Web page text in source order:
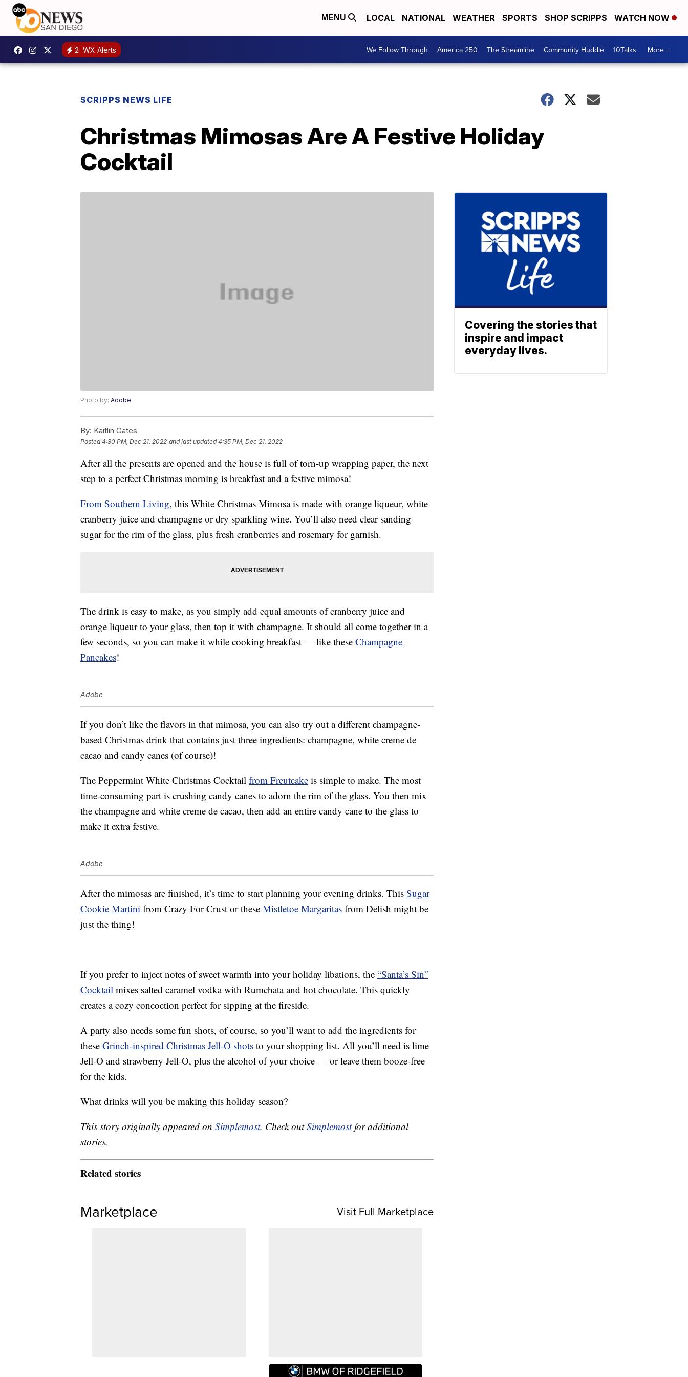
MENU LOCAL NATIONAL WEATHER SPORTS SHOP SCRIPPS WATCH NOW
2 WX Alerts We Follow Through America 250 The Streamline Community Huddle 10Talks More +
SCRIPPS NEWS LIFE
Christmas Mimosas Are A Festive Holiday
Cocktail
Photo by: Adobe
By: Kaitlin Gates
Posted4:30 PM, Dec 21, 2022 and last updated 4:35 PM, Dec 21, 2022
After all the presents are opened and the house is full of torn-up wrapping paper, the next
step to a perfect Christmas morning is breakfast and a festive mimosa!
From Southern Living, this White Christmas Mimosa is made with orange liqueur, white
cranberry juice and champagne or dry sparkling wine. You’ll also need clear sanding
sugar for the rim of the glass, plus fresh cranberries and rosemary for garnish.
The drink is easy to make, as you simply add equal amounts of cranberry juice and
orange liqueur to your glass, then top it with champagne. It should all come together in a
few seconds, so you can make it while cooking breakfast — like these Champagne
Pancakes!
Adobe
If you don’t like the flavors in that mimosa, you can also try out a different champagne-
based Christmas drink that contains just three ingredients: champagne, white creme de
cacao and candy canes (of course)!
The Peppermint White Christmas Cocktail from Freutcake is simple to make. The most
time-consuming part is crushing candy canes to adorn the rim of the glass. You then mix
the champagne and white creme de cacao, then add an entire candy cane to the glass to
make it extra festive.
Adobe
After the mimosas are finished, it’s time to start planning your evening drinks. This Sugar
Cookie Martini from Crazy For Crust or these Mistletoe Margaritas from Delish might be
just the thing!
If you prefer to inject notes of sweet warmth into your holiday libations, the “Santa’s Sin”
Cocktail mixes salted caramel vodka with Rumchata and hot chocolate. This quickly
creates a cozy concoction perfect for sipping at the fireside.
A party also needs some fun shots, of course, so you’ll want to add the ingredients for
these Grinch-inspired Christmas Jell-O shots to your shopping list. All you’ll need is lime
Jell-O and strawberry Jell-O, plus the alcohol of your choice — or leave them booze-free
for the kids.
What drinks will you be making this holiday season?
This story originally appeared on Simplemost. Check outSimplemostfor additional
stories.
Related stories
Marketplace Visit Full Marketplace
Covering the stories that
inspire and impact
everyday lives.